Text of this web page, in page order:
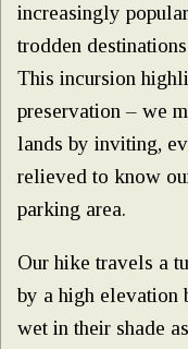
increasingly
trodden
This incursion
preservation – we
lands by inviting,
relieved to know
parking area.
Our hike travels a
by a high elevation
wet in their shade